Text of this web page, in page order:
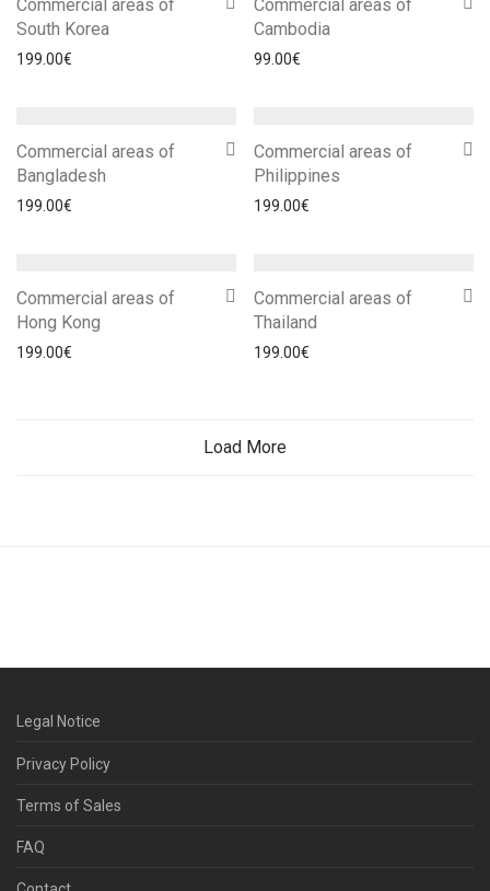
Commercial areas of
South Korea
199.00€
Commercial areas of
Cambodia
99.00€
Commercial areas of
Bangladesh
199.00€
Commercial areas of
Philippines
199.00€
Commercial areas of
Hong Kong
199.00€
Commercial areas of
Thailand
199.00€
Load More
Legal Notice
Privacy Policy
Terms of Sales
FAQ